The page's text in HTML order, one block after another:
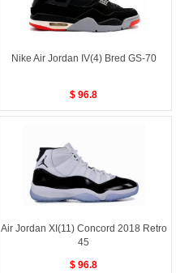
Nike Air Jordan IV(4) Bred GS-70
$ 96.8
Air Jordan XI(11) Concord 2018 Retro
45
$ 96.8